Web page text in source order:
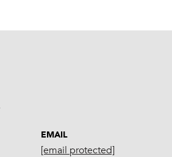
EMAIL
[email protected]